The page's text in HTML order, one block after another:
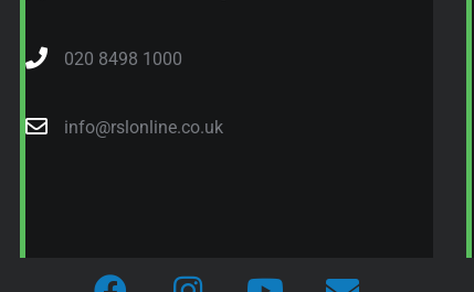
020 8498 1000
info@rslonline.co.uk